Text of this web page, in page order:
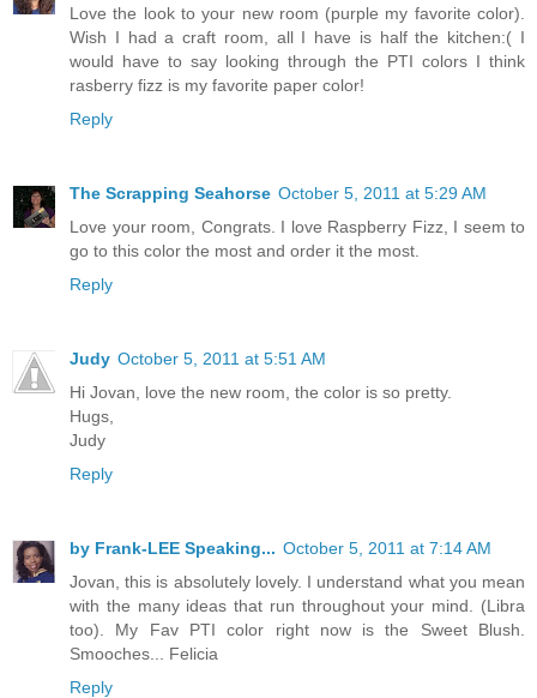
Love the look to your new room (purple my favorite color).
Wish I had a craft room, all I have is half the kitchen:( I
would have to say looking through the PTI colors I think
rasberry fizz is my favorite paper color!
Reply
The Scrapping Seahorse October 5, 2011 at 5:29 AM
Love your room, Congrats. I love Raspberry Fizz, I seem to
go to this color the most and order it the most.
Reply
Judy October 5, 2011 at 5:51 AM
Hi Jovan, love the new room, the color is so pretty.
Hugs,
Judy
Reply
by Frank-LEE Speaking... October 5, 2011 at 7:14 AM
Jovan, this is absolutely lovely. I understand what you mean
with the many ideas that run throughout your mind. (Libra
too). My Fav PTI color right now is the Sweet Blush.
Smooches... Felicia
Reply